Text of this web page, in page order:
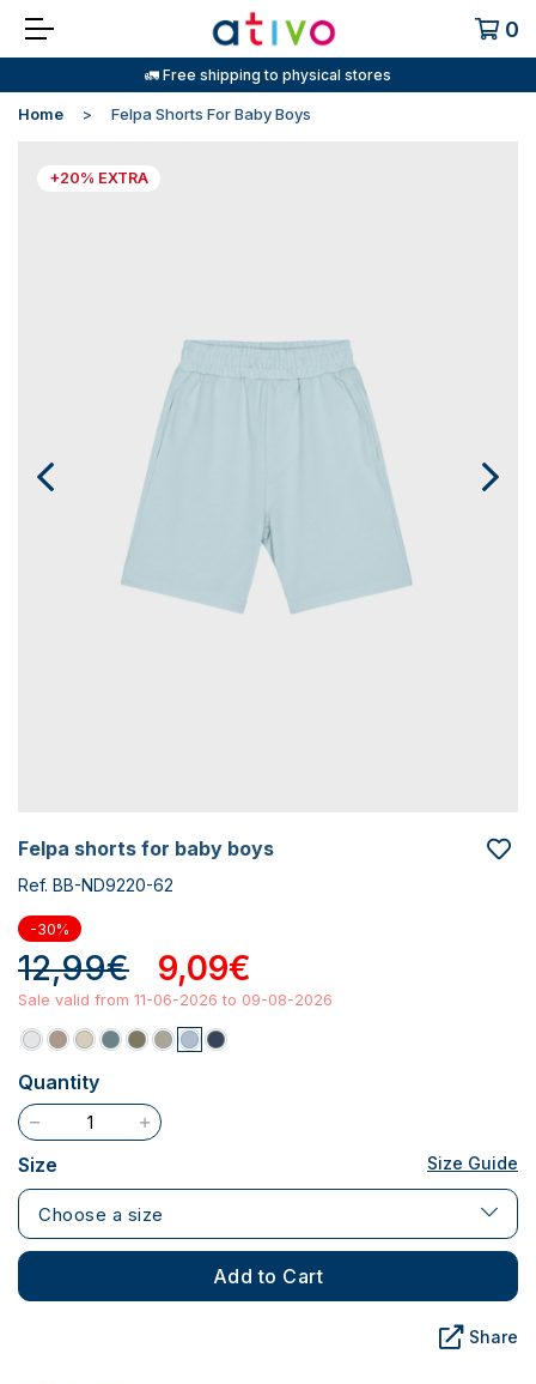
0
🚛 Free shipping to physical stores
Home Felpa Shorts For Baby Boys
+20% EXTRA
felpa shorts for baby boys
Ref. BB-ND9220-62
-30%
12,99€ 9,09€
Sale valid from 11-06-2026 to 09-08-2026
Quantity
Size Size Guide
Choose a size
Add to Cart
Share